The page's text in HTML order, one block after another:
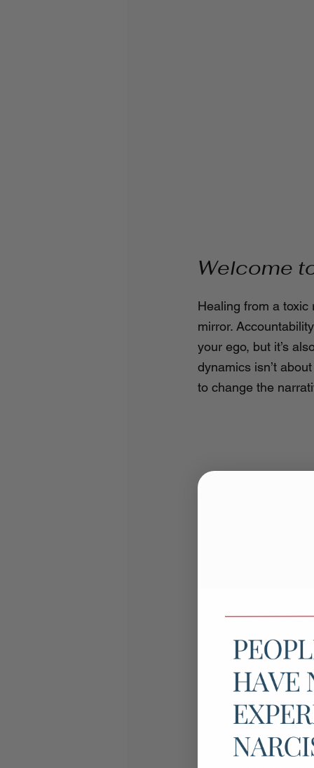
Welcome
Healing from a toxic
mirror.
your ego, but it’s
dynamics isn’t
to change the